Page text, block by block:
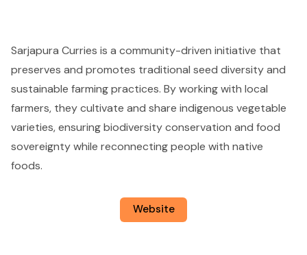
Sarjapura Curries is a community-driven initiative that
preserves and promotes traditional seed diversity and
sustainable farming practices. By working with local
farmers, they cultivate and share indigenous vegetable
varieties, ensuring biodiversity conservation and food
sovereignty while reconnecting people with native
foods.
Website